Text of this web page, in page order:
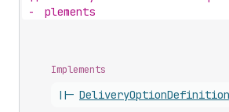
-
plements
Implements
||- DeliveryOptionDefinition